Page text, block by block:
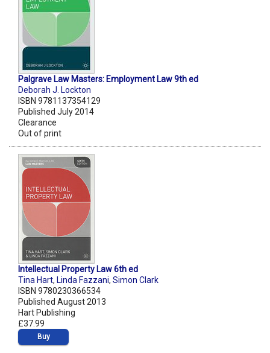
Palgrave Law Masters: Employment Law 9th ed
Deborah J. Lockton
ISBN 9781137354129
Published July 2014
Clearance
Out of print
Intellectual Property Law 6th ed
Tina Hart, Linda Fazzani, Simon Clark
ISBN 9780230366534
Published August 2013
Hart Publishing
£37.99
Buy